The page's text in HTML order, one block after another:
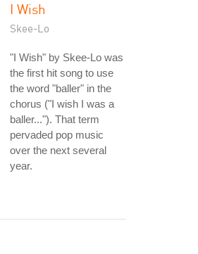
I Wish
Skee-Lo
"I Wish" by Skee-Lo was
the first hit song to use
the word "baller" in the
chorus ("I wish I was a
baller..."). That term
pervaded pop music
over the next several
year.